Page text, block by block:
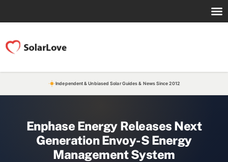
Independent & Unbiased Solar Guides & News Since 2012
Enphase Energy Releases Next
Generation Envoy-S Energy
Management System